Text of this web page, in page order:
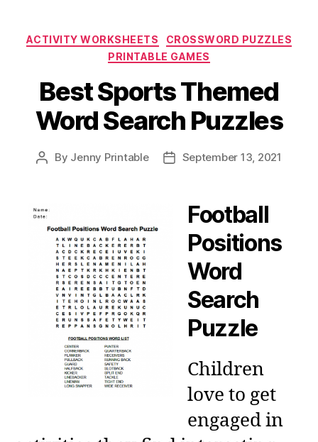
Categories
ACTIVITY WORKSHEETS
CROSSWORD PUZZLES
PRINTABLE GAMES
Best Sports Themed
Word Search Puzzles
Post
By Jenny Printable
PostSeptember 13, 2021
Football
Positions
Word
Search
Puzzle
Children
love to get
engaged in